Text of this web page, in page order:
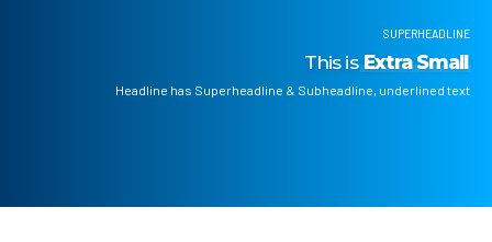
SUPERHEADLINE
This isExtra Small
Headline has Superheadline & Subheadline, underlined text